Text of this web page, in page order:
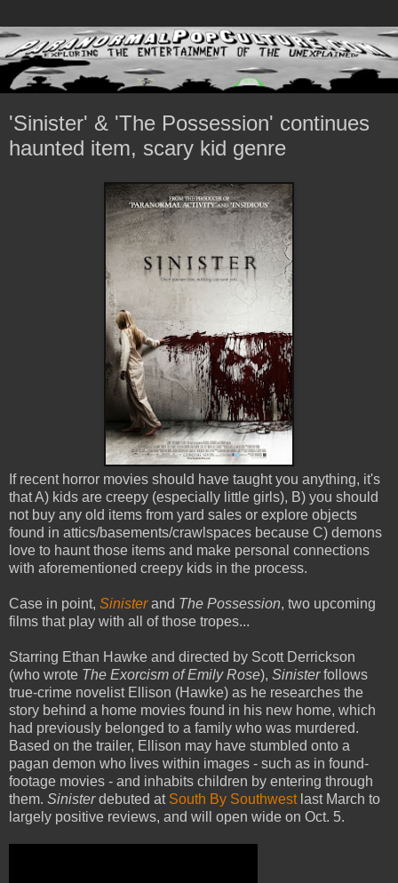
'Sinister' & 'The Possession' continues
haunted item, scary kid genre
If recent horror movies should have taught you anything, it's
that A) kids are creepy (especially little girls), B) you should
not buy any old items from yard sales or explore objects
found in attics/basements/crawlspaces because C) demons
love to haunt those items and make personal connections
with aforementioned creepy kids in the process.
Case in point, Sinisterand The Possession, two upcoming
films that play with all of those tropes...
Starring Ethan Hawke and directed by Scott Derrickson
(who wrote The Exorcism of Emily Rose), Sinisterfollows
true-crime novelist Ellison (Hawke) as he researches the
story behind a home movies found in his new home, which
had previously belonged to a family who was murdered.
Based on the trailer, Ellison may have stumbled onto a
pagan demon who lives within images - such as in found-
footage movies - and inhabits children by entering through
them. Sinisterdebuted at South By Southwest last March to
largely positive reviews, and will open wide on Oct. 5.